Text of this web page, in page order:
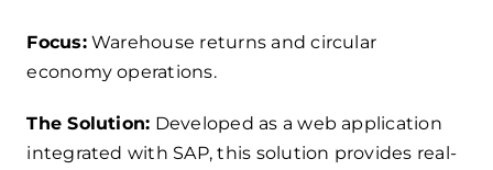
Focus:Warehouse returns and circular
economy operations.
The Solution: Developed as a web application
integrated with SAP, this solution provides real-